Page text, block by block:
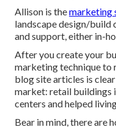
Allison is themarketing
landscape design/build
and support, either in-
After you create your
marketing technique to
blog site articles is
market: retail buildings
centers and helped
Bear in mind, there are